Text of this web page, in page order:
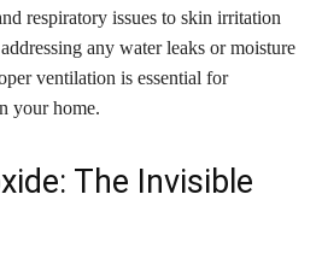
respiratory issues to skin irritation
any water leaks or moisture
ventilation is essential for
your home.
The Invisible